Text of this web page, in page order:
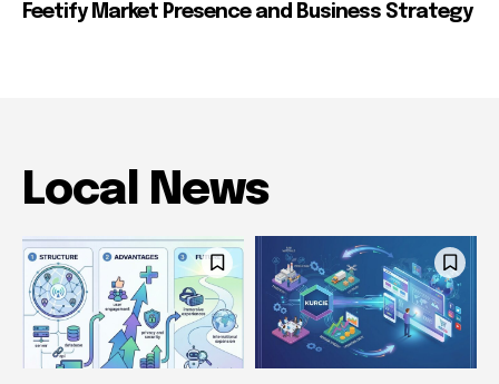
Feetify Market Presence and Business Strategy
Local News